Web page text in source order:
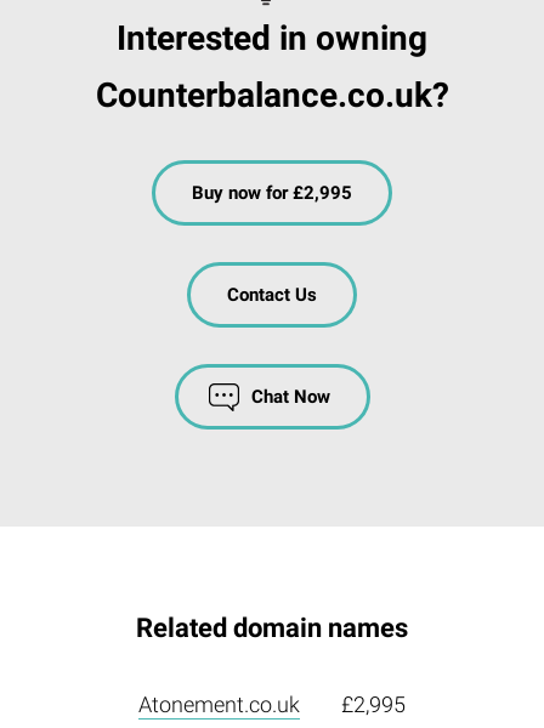
Interested in owning
Counterbalance.co.uk?
Buy now for £2,995
Contact Us
Chat Now
Related domain names
Atonement.co.uk £2,995